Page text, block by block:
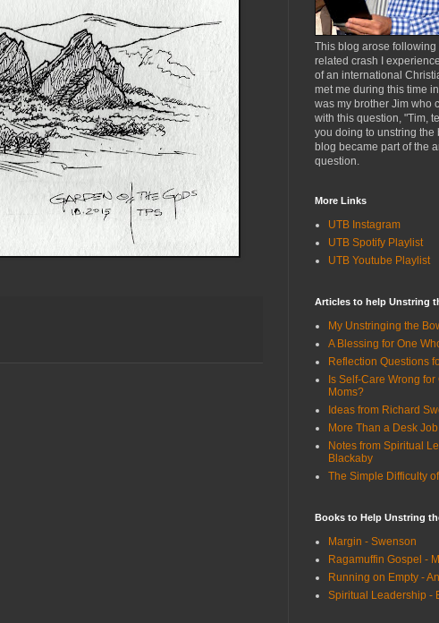
This blog arose following
related crash I
of an international
met me during this time
was my brother Jim who
with this question, "Tim,
you doing to unstring the
blog became part of the
question.
More Links
UTB Instagram
UTB Spotify Playlist
UTB Youtube Playlist
Articles to help Unstring
My Unstringing the
A Blessing for One
Reflection Questions
Is Self-Care Wrong for
Moms?
Ideas from Richard
More Than a Desk Job
Notes from Spiritual
Blackaby
The Simple Difficulty
Books to Help Unstring
Margin - Swenson
Ragamuffin Gospel -
Running on Empty -
Spiritual Leadership -